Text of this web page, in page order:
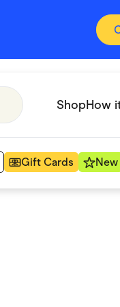
ShopHow
Gift Cards New